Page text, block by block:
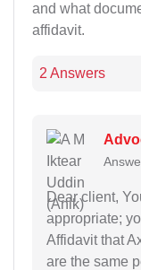
and what
affidavit.
2 Answers
Dear client,
appropriate;
Affidavit that
are the same